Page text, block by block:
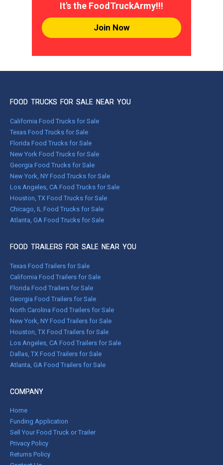
It's the FoodTruckArmy!!!
Join Now
FOOD TRUCKS FOR SALE NEAR YOU
California Food Trucks for Sale
Texas Food Trucks for Sale
Florida Food Trucks for Sale
New York Food Trucks for Sale
Georgia Food Trucks for Sale
New York, NY Food Trucks for Sale
Los Angeles, CA Food Trucks for Sale
Houston, TX Food Trucks for Sale
Chicago, IL Food Trucks for Sale
Atlanta, GA Food Trucks for Sale
FOOD TRAILERS FOR SALE NEAR YOU
Texas Food Trailers for Sale
California Food Trailers for Sale
Florida Food Trailers for Sale
Georgia Food Trailers for Sale
North Carolina Food Trailers for Sale
New York, NY Food Trailers for Sale
Houston, TX Food Trailers for Sale
Los Angeles, CA Food Trailers for Sale
Dallas, TX Food Trailers for Sale
Atlanta, GA Food Trailers for Sale
COMPANY
Home
Funding Application
Sell Your Food Truck or Trailer
Privacy Policy
Returns Policy